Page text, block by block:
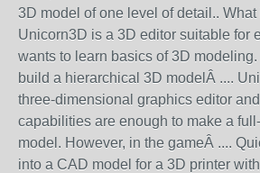
3D model of one level of detail..
Unicorn3D is a 3D editor suitable for
wants to learn basics of 3D
build a hierarchical 3D modelÂ ....
three-dimensional graphics editor
capabilities are enough to make a
model. However, in the gameÂ ....
into a CAD model for a 3D printer